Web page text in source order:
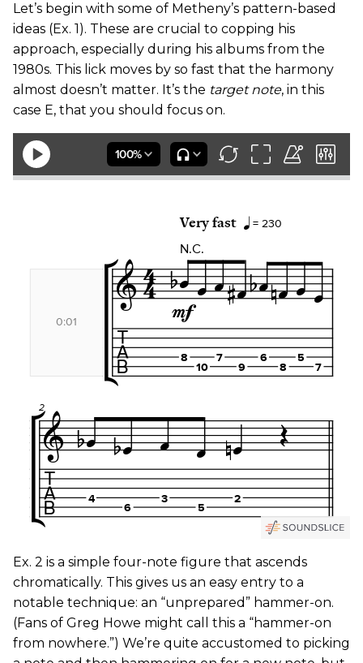
​Let’s begin with some of Metheny’s pattern-based
ideas (Ex. 1). These are crucial to copping his
approach, especially during his albums from the
1980s. This lick moves by so fast that the harmony
almost doesn’t matter. It’s the target note, in this
case E, that you should focus on.
Ex. 2 is a simple four-note figure that ascends
chromatically. This gives us an easy entry to a
notable technique: an “unprepared” hammer-on.
(Fans of Greg Howe might call this a “hammer-on
from nowhere.”) We’re quite accustomed to picking